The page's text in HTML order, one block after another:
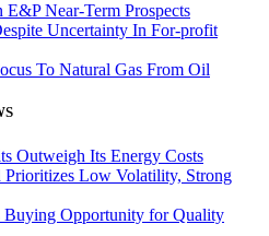
Near-Term Prospects
Uncertainty In For-profit
To Natural Gas From Oil
Outweigh Its Energy Costs
Prioritizes Low Volatility, Strong
Buying Opportunity for Quality